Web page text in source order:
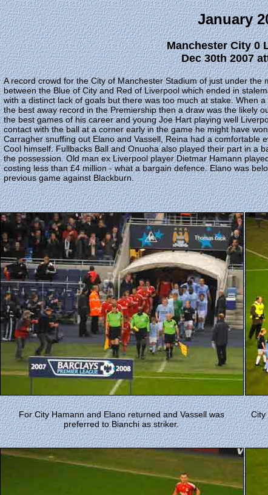
January
Manchester City 0
Dec 30th 2007
A record crowd for the City of Manchester Stadium of just under
between the Blue of City and Red of Liverpool which ended in
with a distinct lack of goals but there was too much at stake. When
the best away record in the Premiership then a draw was the likely
the best games of his career and young Joe Hart playing well
contact with the ball at a corner early in the game he might have
Carragher snuffing out Elano and Vassell, Reina had a comfortable
Cool himself. Fullbacks Ball and Onuoha also played their part in a
the possession. Old man ex Liverpool player Dietmar Hamann
costing less than £4 million - what a bargain defence. Elano was
previous game against Blackburn.
For City Hamann and Elano returned and Vassell was
preferred to Bianchi as striker.
City